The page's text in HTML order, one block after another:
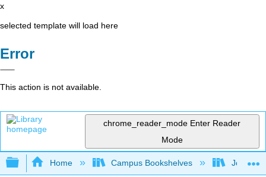
x
selected template will load here
Error
This action is not available.
chrome_reader_mode Enter Reader
Mode
Expand/collapse global hierarchy
Home Campus Bookshelves Joliet